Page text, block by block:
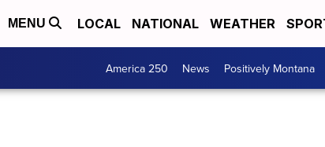
MENU LOCAL NATIONAL WEATHER
America 250 News Positively Montana